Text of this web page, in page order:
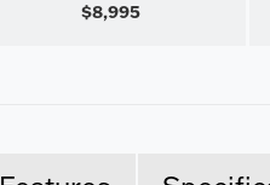
$8,995